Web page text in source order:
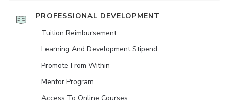
PROFESSIONAL DEVELOPMENT
Tuition Reimbursement
Learning And Development Stipend
Promote From Within
Mentor Program
Access To Online Courses